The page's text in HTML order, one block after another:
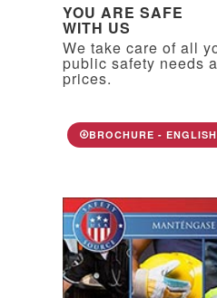
YOU ARE SAFE
WITH US
We take care of all
public safety needs
prices.
BROCHURE - ENGLISH